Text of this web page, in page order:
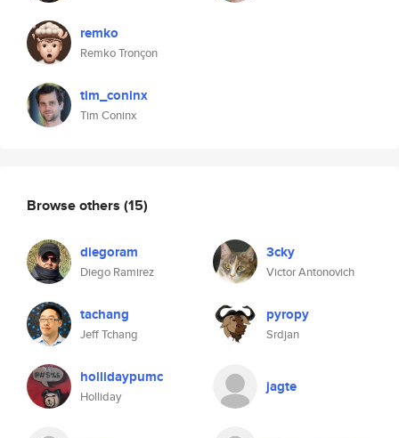
remko
Remko Tronçon
tim_coninx
Tim Coninx
Browse others (15)
diegoram
Diego Ramirez
3cky
Victor Antonovich
tachang
Jeff Tchang
pyropy
Srdjan
hollidaypumc
Holliday
jagte